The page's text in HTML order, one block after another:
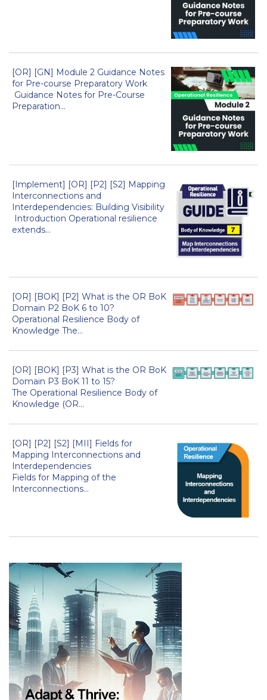
[OR] [GN] Module 2 Guidance Notes
for Pre-course Preparatory Work
Guidance Notes for Pre-Course
Preparation...
[Implement] [OR] [P2] [S2] Mapping
Interconnections and
Interdependencies: Building Visibility
Introduction Operational resilience
extends...
[OR] [BOK] [P2] What is the OR BoK
Domain P2 BoK 6 to 10?
Operational Resilience Body of
Knowledge The...
[OR] [BOK] [P3] What is the OR BoK
Domain P3 BoK 11 to 15?
The Operational Resilience Body of
Knowledge (OR...
[OR] [P2] [S2] [MII] Fields for
Mapping Interconnections and
Interdependencies
Fields for Mapping of the
Interconnections...